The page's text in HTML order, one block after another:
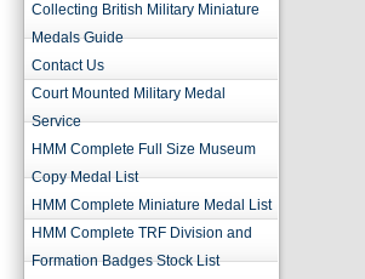
Collecting British Military Miniature
Medals Guide
Contact Us
Court Mounted Military Medal
Service
HMM Complete Full Size Museum
Copy Medal List
HMM Complete Miniature Medal List
HMM Complete TRF Division and
Formation Badges Stock List